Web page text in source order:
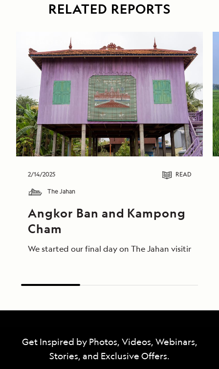
RELATED REPORTS
DAILY EXPEDITION REPORTS
2/14/2025 READ
The Jahan
Angkor Ban and Kampong
Cham
We started our final day on The Jahan visiting
Get Inspired by Photos, Videos, Webinars,
Stories, and Exclusive Offers.